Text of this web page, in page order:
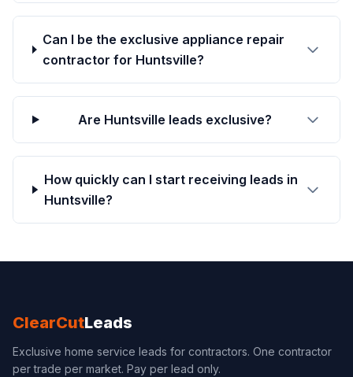
Can I be the exclusive appliance repair
contractor for Huntsville?
Are Huntsville leads exclusive?
How quickly can I start receiving leads in
Huntsville?
ClearCutLeads
Exclusive home service leads for contractors. One contractor
per trade per market. Pay per lead only.